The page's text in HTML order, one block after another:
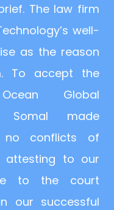
The law firm
well-
as the reason
To accept the
Global
Somal made
no conflicts of
attesting to our
to the court
our successful